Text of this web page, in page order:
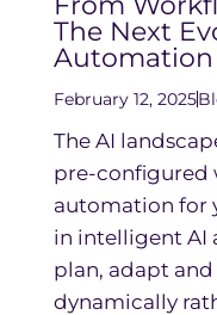
The Next
Automation
February 12, 2025
The AI
pre-configured
automation for
in intelligent AI
plan, adapt
dynamically